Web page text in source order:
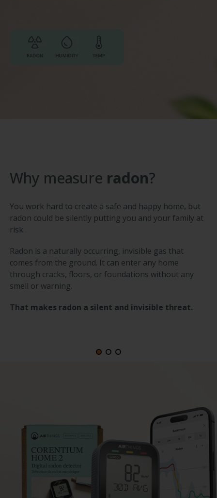
Why measure radon?
You work hard to create a safe and happy home, but
radon could be silently putting you and your family at
risk.
Radon is a naturally occurring, invisible gas that
comes from the ground. It can enter any home
through cracks, floors, or foundations without any
smell or warning.
That makes radon a silent and invisible threat.